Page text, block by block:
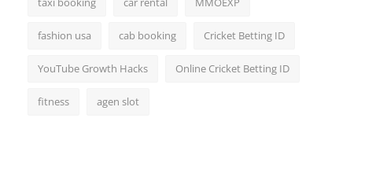
fashion usa cab booking Cricket Betting ID
YouTube Growth Hacks Online Cricket Betting ID
fitness agen slot